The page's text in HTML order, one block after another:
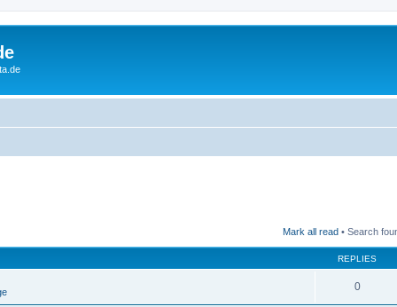
Mark all read • Search
REPLIES
0